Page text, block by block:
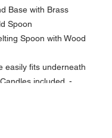
Base with Brass
Spoon
Spoon with Wood
easily fits underneath
included. -